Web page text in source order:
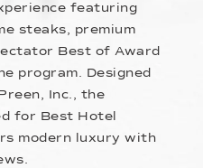
featuring
steaks, premium
Best of Award
program. Designed
Inc., the
for Best Hotel
modern luxury with